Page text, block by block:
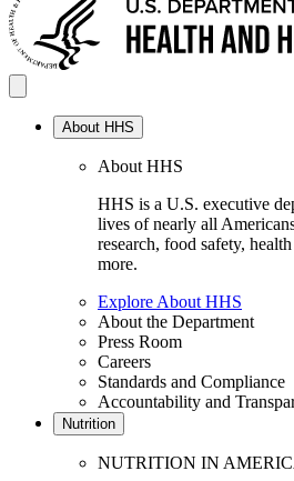
About HHS
About HHS
HHS is a U.S. executive
lives of nearly all
research, food safety,
more.
Explore About HHS
About the Department
Press Room
Careers
Standards and Compliance
Accountability and
Nutrition
NUTRITION IN